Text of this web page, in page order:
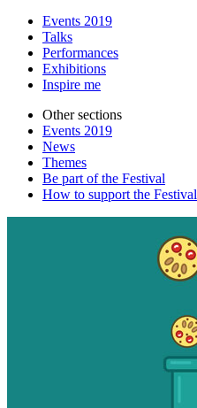
Events 2019
Talks
Performances
Exhibitions
Inspire me
Other sections
Events 2019
News
Themes
Be part of the Festival
How to support the Festival